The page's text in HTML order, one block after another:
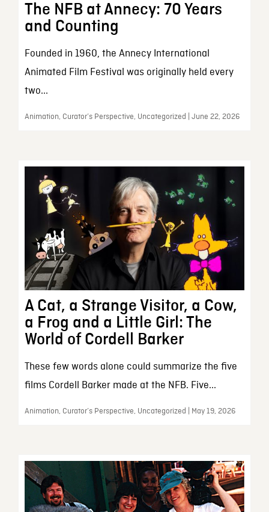
The NFB at Annecy: 70 Years
and Counting
Founded in 1960, the Annecy International
Animated Film Festival was originally held every
two...
Animation, Curator’s Perspective, Uncategorized | June 22, 2026
A Cat, a Strange Visitor, a Cow,
a Frog and a Little Girl: The
World of Cordell Barker
These few words alone could summarize the five
films Cordell Barker made at the NFB. Five...
Animation, Curator’s Perspective, Uncategorized | May 19, 2026